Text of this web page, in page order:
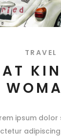
TRAVEL
ipsum dolor